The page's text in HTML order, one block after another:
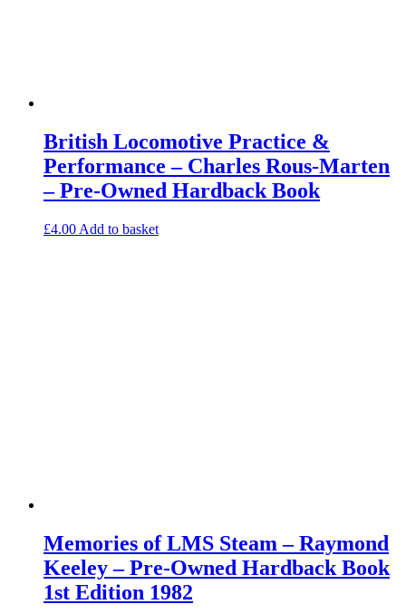
British Locomotive Practice &
Performance – Charles Rous-Marten
– Pre-Owned Hardback Book
£4.00 Add to basket
Memories of LMS Steam – Raymond
Keeley – Pre-Owned Hardback Book
1st Edition 1982